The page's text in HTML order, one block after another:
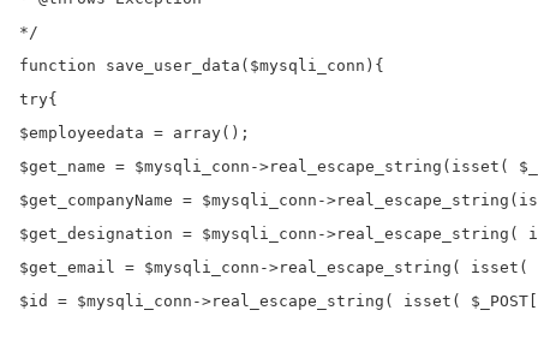
*/
function save_user_data($mysqli_conn){
try{
$employeedata = array();
$get_name = $mysqli_conn-
$get_companyName = $mysqli_conn-
$get_designation = $mysqli_conn-
$get_email = $mysqli_conn->real_escape_string(
$id = $mysqli_conn->real_escape_string( isset(